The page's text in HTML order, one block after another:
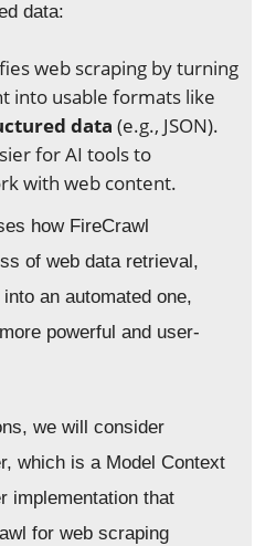
data:
web scraping by turning
into usable formats like
data (e.g., JSON).
for AI tools to
with web content.
how FireCrawl
of web data retrieval,
an automated one,
powerful and user-
we will consider
which is a Model Context
implementation that
for web scraping